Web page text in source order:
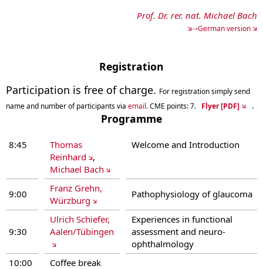
Prof. Dr. rer. nat. Michael Bach
→German version
Registration
Participation is free of charge. For registration simply send
name and number of participants via email. CME points: 7. Flyer [PDF] .
Programme
8:45
Thomas
Reinhard
,
Michael Bach
Welcome and Introduction
9:00
Franz Grehn,
Würzburg
Pathophysiology of glaucoma
9:30
Ulrich Schiefer,
Aalen/Tübingen
Experiences in functional
assessment and neuro-
ophthalmology
10:00
Coffee break